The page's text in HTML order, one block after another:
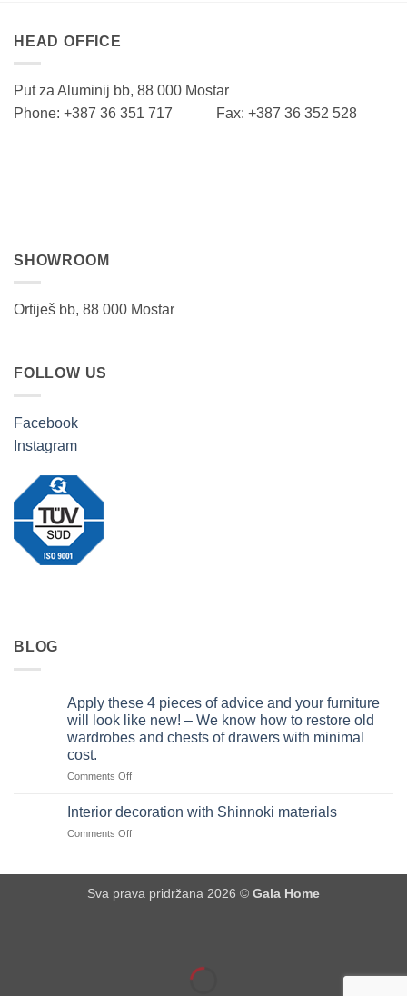
HEAD OFFICE
Put za Aluminij bb, 88 000 Mostar
Phone: +387 36 351 717 Fax: +387 36 352 528
SHOWROOM
Ortiješ bb, 88 000 Mostar
FOLLOW US
Facebook
Instagram
BLOG
Apply these 4 pieces of advice and your furniture
will look like new! – We know how to restore old
wardrobes and chests of drawers with minimal
cost.
Comments Offon
your
Interior decoration with Shinnoki materials
Comments Offon
Shinnoki
Sva prava pridržana 2026 © Gala Home